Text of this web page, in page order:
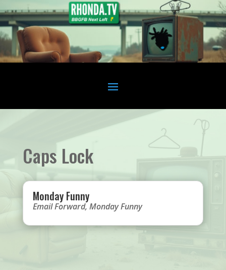
Caps Lock
Monday Funny
Email Forward, Monday Funny